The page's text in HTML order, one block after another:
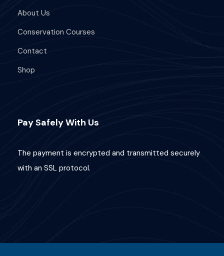
What's Included
Your PADI AWARE Fish Identification
Certification
Penida Marine Protected Area.
additional cost!
Small group, 5-Star PADI training, for a
About Us
Conservation Courses
Contact
Shop
Pay Safely With Us
The payment is encrypted and transmitted securely
with an SSL protocol.